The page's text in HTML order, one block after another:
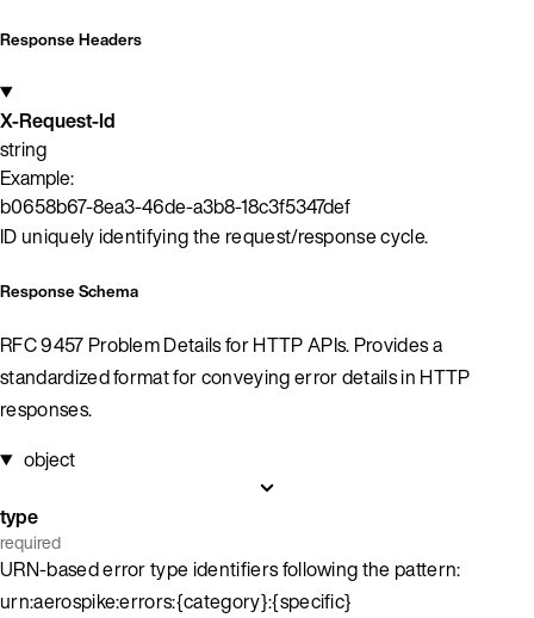
Response Headers
X-Request-Id
string
Example:
b0658b67-8ea3-46de-a3b8-18c3f5347def
ID uniquely identifying the request/response cycle.
Response Schema
RFC 9457 Problem Details for HTTP APIs. Provides a
standardized format for conveying error details in HTTP
responses.
object
type
required
URN-based error type identifiers following the pattern:
urn:aerospike:errors:{category}:{specific}